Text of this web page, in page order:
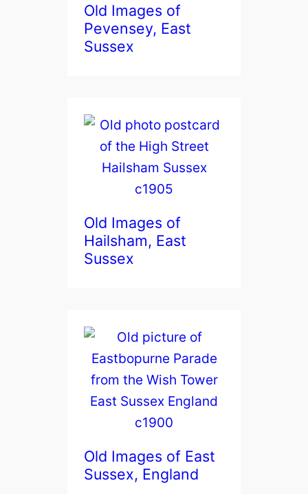
Old Images of
Pevensey, East
Sussex
Old Images of
Hailsham, East
Sussex
Old Images of East
Sussex, England